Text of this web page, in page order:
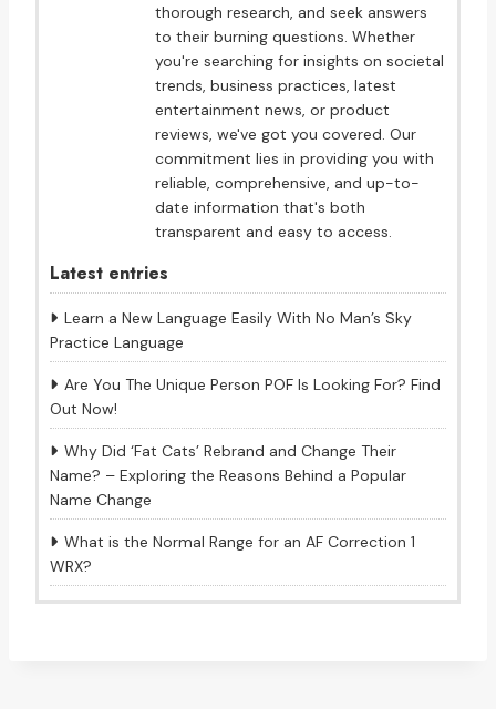
thorough research, and seek answers
to their burning questions. Whether
you're searching for insights on societal
trends, business practices, latest
entertainment news, or product
reviews, we've got you covered. Our
commitment lies in providing you with
reliable, comprehensive, and up-to-
date information that's both
transparent and easy to access.
Latest entries
Learn a New Language Easily With No Man’s Sky
Practice Language
Are You The Unique Person POF Is Looking For? Find
Out Now!
Why Did ‘Fat Cats’ Rebrand and Change Their
Name? – Exploring the Reasons Behind a Popular
Name Change
What is the Normal Range for an AF Correction 1
WRX?